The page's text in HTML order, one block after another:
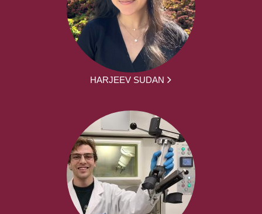
HARJEEV SUDAN